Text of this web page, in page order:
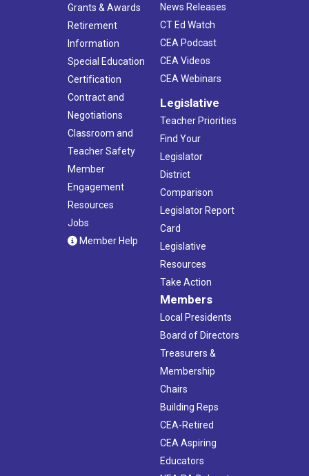
Grants & Awards
Retirement
Information
Special Education
Certification
Contract and
Negotiations
Classroom and
Teacher Safety
Member
Engagement
Resources
Jobs
Member Help
News Releases
CT Ed Watch
CEA Podcast
CEA Videos
CEA Webinars
Legislative
Teacher Priorities
Find Your
Legislator
District
Comparison
Legislator Report
Card
Legislative
Resources
Take Action
Members
Local Presidents
Board of Directors
Treasurers &
Membership
Chairs
Building Reps
CEA-Retired
CEA Aspiring
Educators